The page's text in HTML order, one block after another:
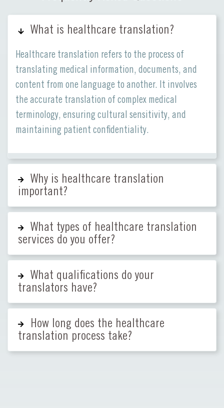
What is healthcare translation?
Healthcare translation refers to the process of
translating medical information, documents, and
content from one language to another. It involves
the accurate translation of complex medical
terminology, ensuring cultural sensitivity, and
maintaining patient confidentiality.
Why is healthcare translation
important?
What types of healthcare translation
services do you offer?
What qualifications do your
translators have?
How long does the healthcare
translation process take?